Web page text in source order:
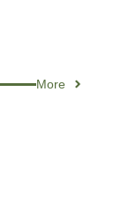
More